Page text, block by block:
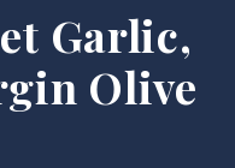
Garlic,
Olive